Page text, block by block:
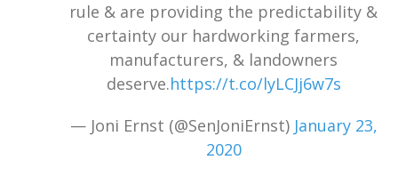
rule & are providing the predictability &
certainty our hardworking farmers,
manufacturers, & landowners
deserve.https://t.co/lyLCJj6w7s
— Joni Ernst (@SenJoniErnst) January 23,
2020